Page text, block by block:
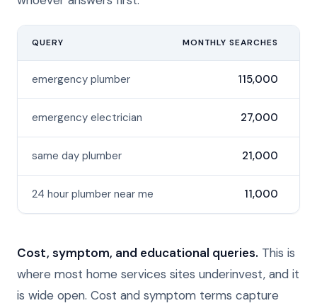
QUERY MONTHLY SEARCHES
emergency plumber 115,000
emergency electrician 27,000
same day plumber 21,000
24 hour plumber near me 11,000
Cost, symptom, and educational queries. This is
where most home services sites underinvest, and it
is wide open. Cost and symptom terms capture